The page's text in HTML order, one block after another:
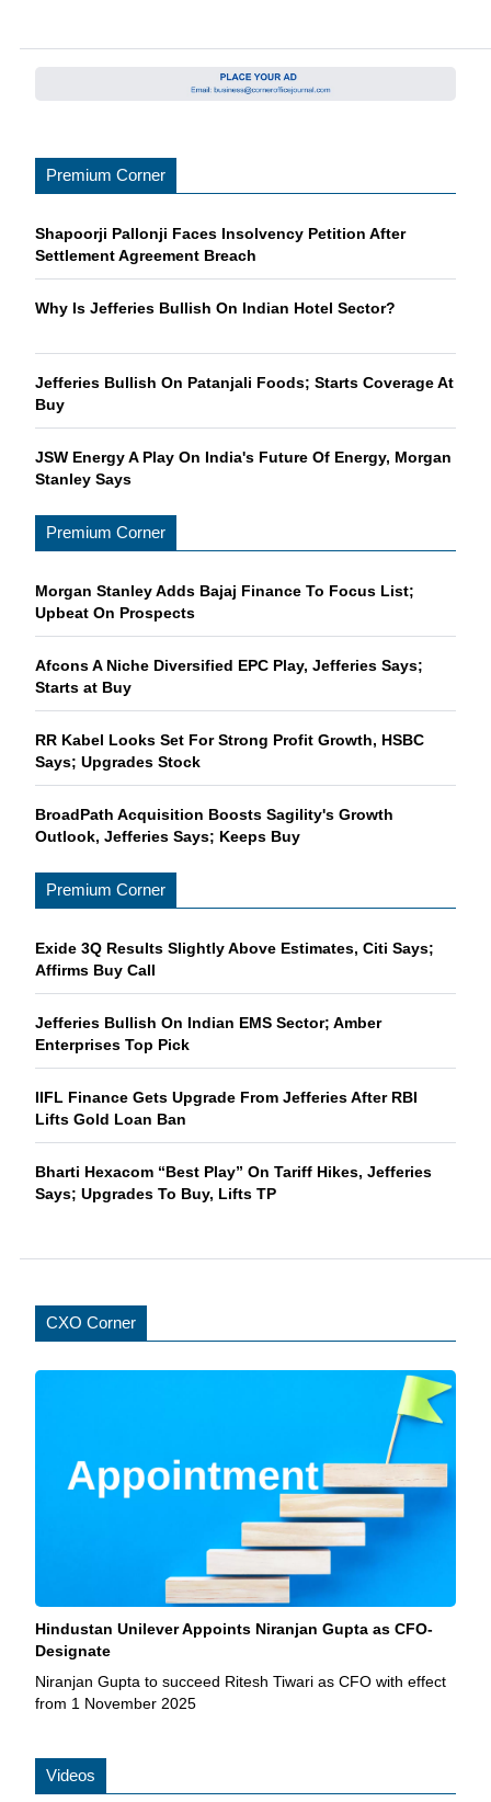
Premium Corner
Shapoorji Pallonji Faces Insolvency Petition After
Settlement Agreement Breach
Why Is Jefferies Bullish On Indian Hotel Sector?
Jefferies Bullish On Patanjali Foods; Starts Coverage At
Buy
JSW Energy A Play On India's Future Of Energy, Morgan
Stanley Says
Premium Corner
Morgan Stanley Adds Bajaj Finance To Focus List;
Upbeat On Prospects
Afcons A Niche Diversified EPC Play, Jefferies Says;
Starts at Buy
RR Kabel Looks Set For Strong Profit Growth, HSBC
Says; Upgrades Stock
BroadPath Acquisition Boosts Sagility's Growth
Outlook, Jefferies Says; Keeps Buy
Premium Corner
Exide 3Q Results Slightly Above Estimates, Citi Says;
Affirms Buy Call
Jefferies Bullish On Indian EMS Sector; Amber
Enterprises Top Pick
IIFL Finance Gets Upgrade From Jefferies After RBI
Lifts Gold Loan Ban
Bharti Hexacom “Best Play” On Tariff Hikes, Jefferies
Says; Upgrades To Buy, Lifts TP
CXO Corner
Hindustan Unilever Appoints Niranjan Gupta as CFO-
Designate
Niranjan Gupta to succeed Ritesh Tiwari as CFO with effect
from 1 November 2025
Videos